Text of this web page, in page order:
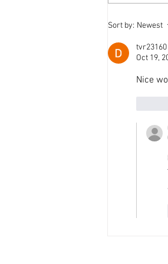
Sort by: Newest
tvr23160
Oct 19,
Nice